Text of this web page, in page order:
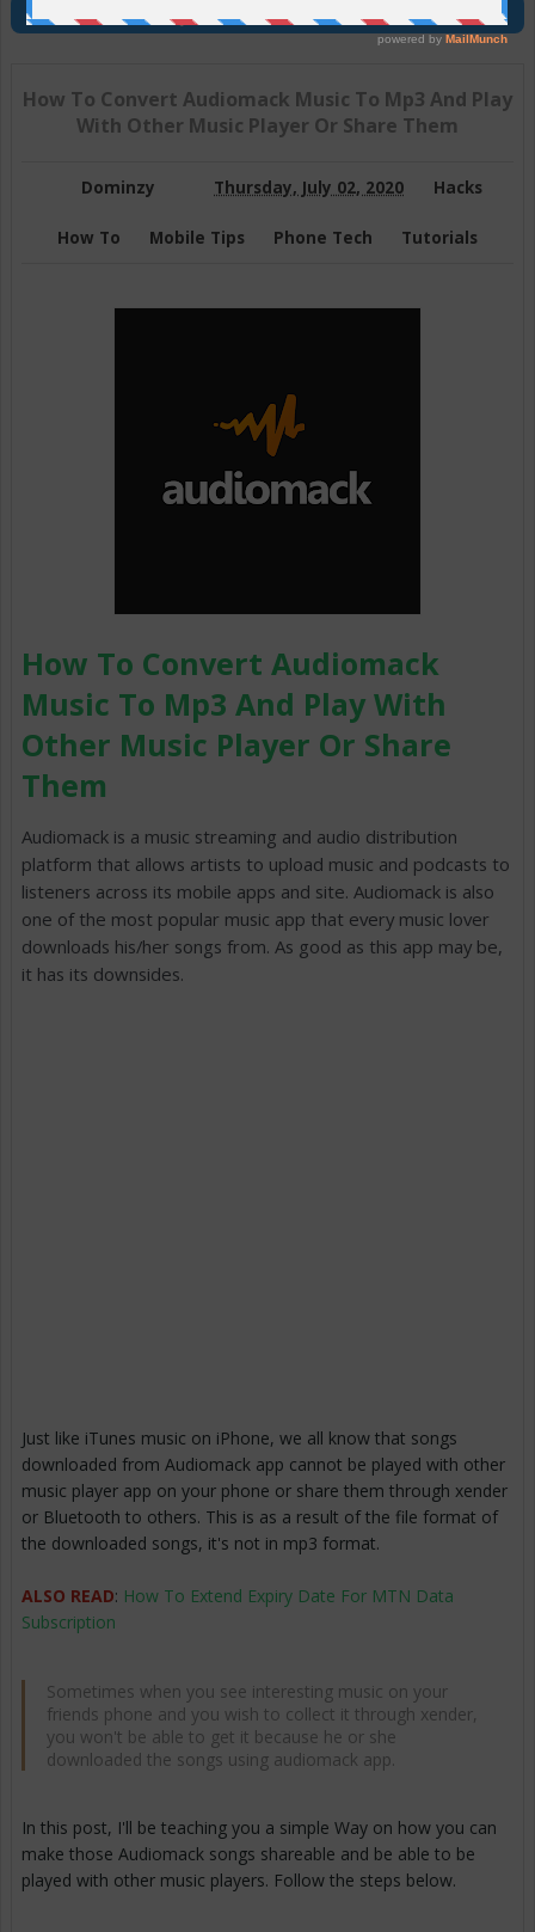
Join Us On Telegram
How To Convert Audiomack Music To Mp3 And Play
With Other Music Player Or Share Them
Dominzy Thursday, July 02, 2020 Hacks
How To Mobile Tips Phone Tech Tutorials
How To Convert Audiomack
Music To Mp3 And Play With
Other Music Player Or Share
Them
Audiomack is a music streaming and audio distribution
platform that allows artists to upload music and podcasts to
listeners across its mobile apps and site. Audiomack is also
one of the most popular music app that every music lover
downloads his/her songs from. As good as this app may be,
it has its downsides.
Just like iTunes music on iPhone, we all know that songs
downloaded from Audiomack app cannot be played with other
music player app on your phone or share them through xender
or Bluetooth to others. This is as a result of the file format of
the downloaded songs, it's not in mp3 format.
ALSO READ: How To Extend Expiry Date For MTN Data
Subscription
Sometimes when you see interesting music on your
friends phone and you wish to collect it through xender,
you won't be able to get it because he or she
downloaded the songs using audiomack app.
In this post, I'll be teaching you a simple Way on how you can
make those Audiomack songs shareable and be able to be
played with other music players. Follow the steps below.